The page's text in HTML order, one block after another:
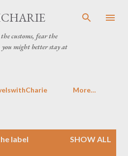
main content
customs, fear the
might better stay at
More…
label
SHOW ALL